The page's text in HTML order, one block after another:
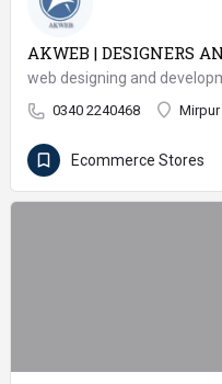
AKWEB | DESIGNERS
web designing and
0340 2240468
Ecommerce Stores